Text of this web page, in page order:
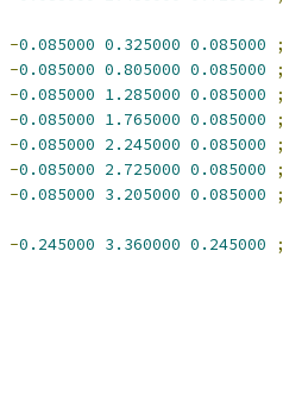
-0.085000 0.325000 0.085000
;
-0.085000 0.805000 0.085000
;
-0.085000 1.285000 0.085000
;
-0.085000 1.765000 0.085000
;
-0.085000 2.245000 0.085000
;
-0.085000 2.725000 0.085000
;
-0.085000 3.205000 0.085000
;
-0.245000 3.360000 0.245000
;